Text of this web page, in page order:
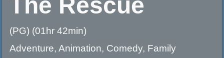
(PG) (01hr 42min)
Adventure, Animation, Comedy, Family